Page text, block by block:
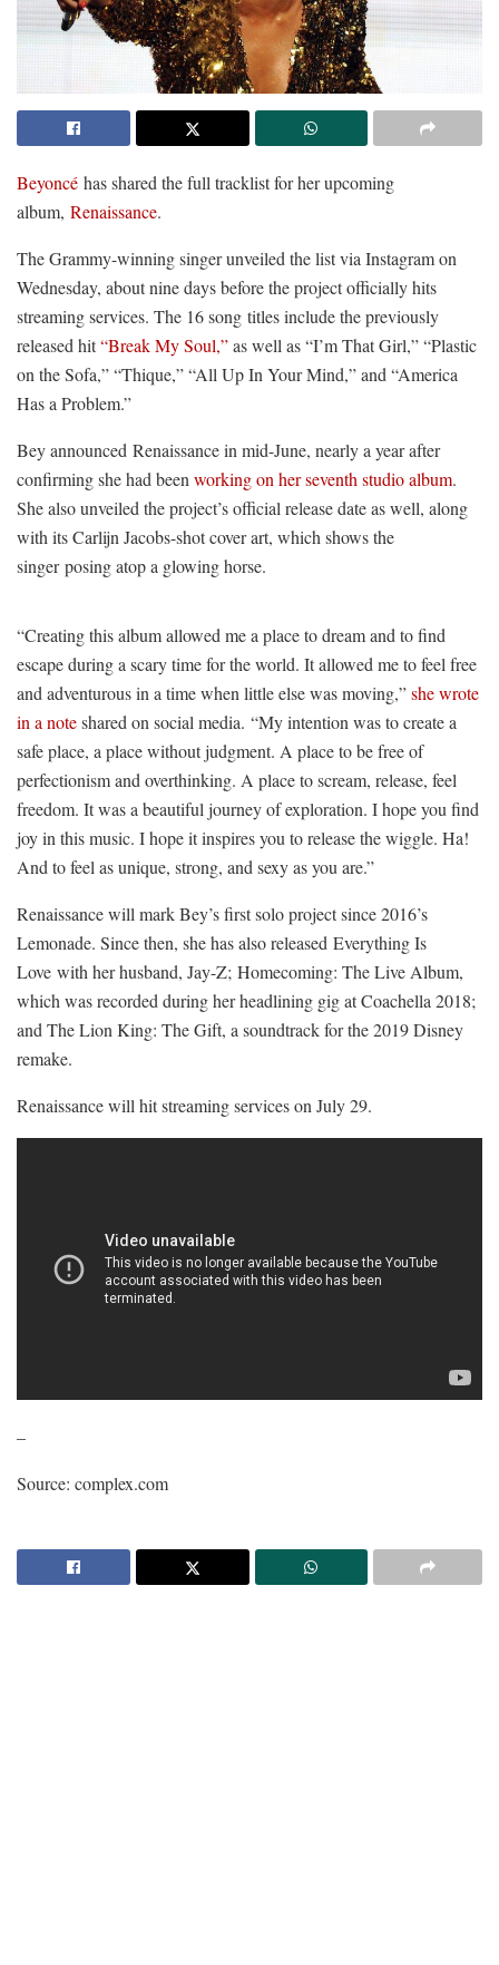
Beyoncé has shared the full tracklist for her upcoming
album, Renaissance.
The Grammy-winning singer unveiled the list via Instagram on
Wednesday, about nine days before the project officially hits
streaming services. The 16 song titles include the previously
released hit“Break My Soul,”as well as “I’m That Girl,” “Plastic
on the Sofa,” “Thique,” “All Up In Your Mind,” and “America
Has a Problem.”
Bey announced Renaissance in mid-June, nearly a year after
confirming she had been working on her seventh studio album.
She also unveiled the project’s official release date as well, along
with its Carlijn Jacobs-shot cover art, which shows the
singer posing atop a glowing horse.
“Creating this album allowed me a place to dream and to find
escape during a scary time for the world. It allowed me to feel free
and adventurous in a time when little else was moving,”she wrote
in a noteshared on social media. “My intention was to create a
safe place, a place without judgment. A place to be free of
perfectionism and overthinking. A place to scream, release, feel
freedom. It was a beautiful journey of exploration. I hope you find
joy in this music. I hope it inspires you to release the wiggle. Ha!
And to feel as unique, strong, and sexy as you are.”
Renaissance will mark Bey’s first solo project since 2016’s
Lemonade. Since then, she has also released Everything Is
Love with her husband, Jay-Z; Homecoming: The Live Album,
which was recorded during her headlining gig at Coachella 2018;
and The Lion King: The Gift, a soundtrack for the 2019 Disney
remake.
Renaissance will hit streaming services on July 29.
–
Source: complex.com